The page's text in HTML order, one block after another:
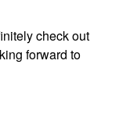
check out
forward to